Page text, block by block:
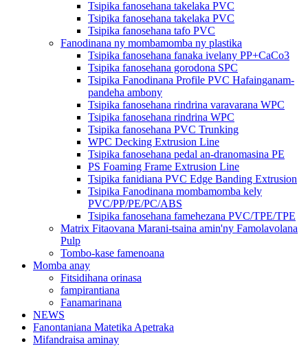
Tsipika fanosehana takelaka PVC
Tsipika fanosehana takelaka PVC
Tsipika fanosehana tafo PVC
Fanodinana ny mombamomba ny plastika
Tsipika fanosehana fanaka ivelany PP+CaCo3
Tsipika fanosehana gorodona SPC
Tsipika Fanodinana Profile PVC Hafainganam-
pandeha ambony
Tsipika fanosehana rindrina varavarana WPC
Tsipika fanosehana rindrina WPC
Tsipika fanosehana PVC Trunking
WPC Decking Extrusion Line
Tsipika fanosehana pedal an-dranomasina PE
PS Foaming Frame Extrusion Line
Tsipika fanidiana PVC Edge Banding Extrusion
Tsipika Fanodinana mombamomba kely
PVC/PP/PE/PC/ABS
Tsipika fanosehana famehezana PVC/TPE/TPE
Matrix Fitaovana Marani-tsaina amin'ny Famolavolana
Pulp
Tombo-kase famenoana
Momba anay
Fitsidihana orinasa
fampirantiana
Fanamarinana
NEWS
Fanontaniana Matetika Apetraka
Mifandraisa aminay